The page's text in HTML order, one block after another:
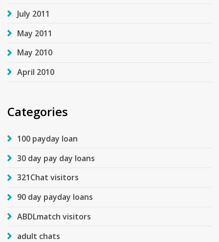
July 2011
May 2011
May 2010
April 2010
Categories
100 payday loan
30 day pay day loans
321Chat visitors
90 day payday loans
ABDLmatch visitors
adult chats